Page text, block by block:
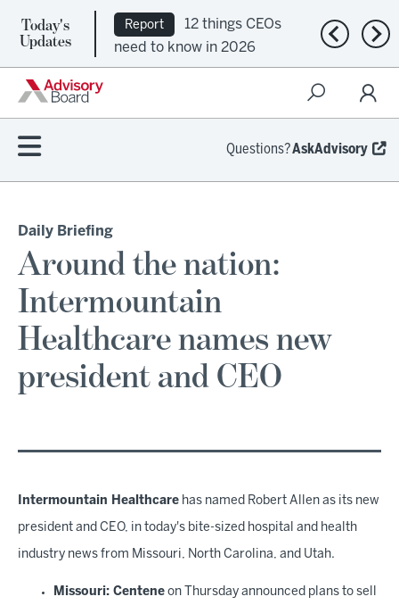
Today's
Updates
Report
12 things CEOs
need to know in 2026
Previous
Questions?AskAdvisory
Daily Briefing
Around the nation:
Intermountain
Healthcare names new
president and CEO
Intermountain Healthcare has named Robert Allen as its new
president and CEO, in today's bite-sized hospital and health
industry news from Missouri, North Carolina, and Utah.
Missouri: Centene on Thursday announced plans to sell